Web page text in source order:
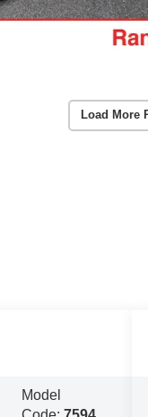
Load More
Model